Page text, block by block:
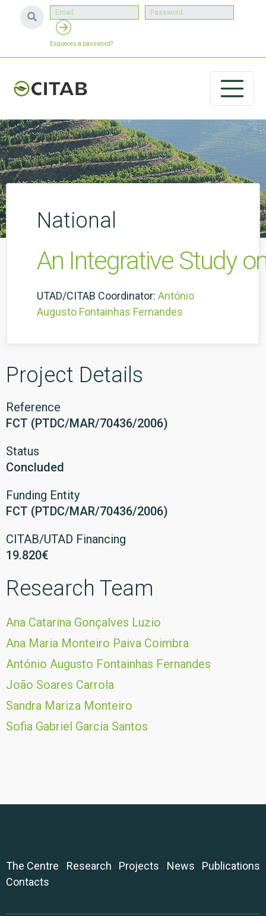
Esqueceu a password?
National
An Integrative Study
UTAD/CITAB Coordinator: António
Augusto Fontainhas Fernandes
Project Details
Reference
FCT (PTDC/MAR/70436/2006)
Status
Concluded
Funding Entity
FCT (PTDC/MAR/70436/2006)
CITAB/UTAD Financing
19.820€
Research Team
Ana Catarina Gonçalves Luzio
Ana Maria Monteiro Paiva Coimbra
António Augusto Fontainhas Fernandes
João Soares Carrola
Sandra Mariza Monteiro
Sofia Gabriel Garcia Santos
The Centre Research Projects News
Publications
Contacts